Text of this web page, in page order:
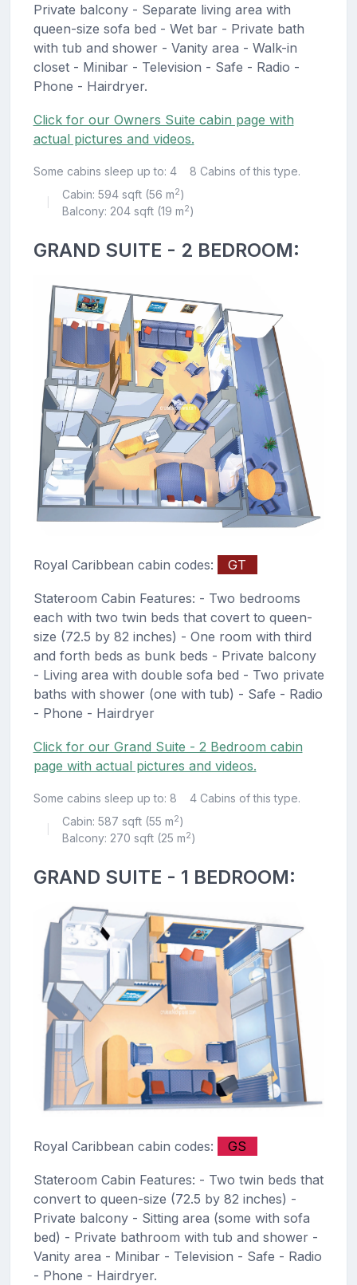
Private balcony - Separate living area with
queen-size sofa bed - Wet bar - Private bath
with tub and shower - Vanity area - Walk-in
closet - Minibar - Television - Safe - Radio -
Phone - Hairdryer.
Click for our Owners Suite cabin page with
actual pictures and videos.
Some cabins sleep up to: 4 8 Cabins of this type.
Cabin: 594 sqft (56 m2)
Balcony: 204 sqft (19 m2)
GRAND SUITE - 2 BEDROOM:
Royal Caribbean cabin codes: GT
Stateroom Cabin Features: - Two bedrooms
each with two twin beds that covert to queen-
size (72.5 by 82 inches) - One room with third
and forth beds as bunk beds - Private balcony
- Living area with double sofa bed - Two private
baths with shower (one with tub) - Safe - Radio
- Phone - Hairdryer
Click for our Grand Suite - 2 Bedroom cabin
page with actual pictures and videos.
Some cabins sleep up to: 8 4 Cabins of this type.
Cabin: 587 sqft (55 m2)
Balcony: 270 sqft (25 m2)
GRAND SUITE - 1 BEDROOM:
Royal Caribbean cabin codes: GS
Stateroom Cabin Features: - Two twin beds that
convert to queen-size (72.5 by 82 inches) -
Private balcony - Sitting area (some with sofa
bed) - Private bathroom with tub and shower -
Vanity area - Minibar - Television - Safe - Radio
- Phone - Hairdryer.